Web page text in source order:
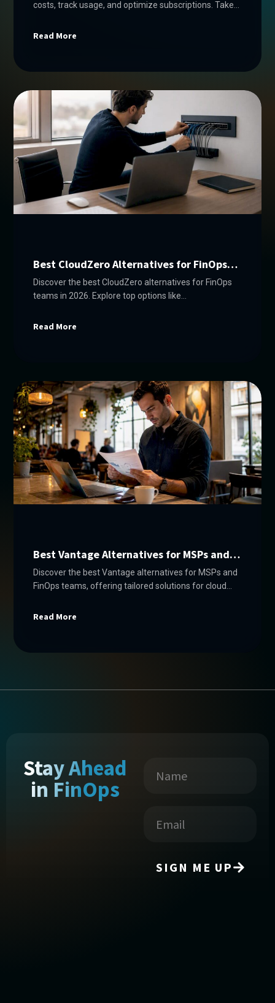
costs, track usage, and optimize subscriptions. Take
Read More
Best CloudZero Alternatives for FinOps
Teams in 2026
Discover the best CloudZero alternatives for FinOps
teams in 2026. Explore top options like
Read More
Best Vantage Alternatives for MSPs and
FinOps Teams
Discover the best Vantage alternatives for MSPs and
FinOps teams, offering tailored solutions for cloud
Read More
Stay Ahead
in FinOps
SIGN ME UP